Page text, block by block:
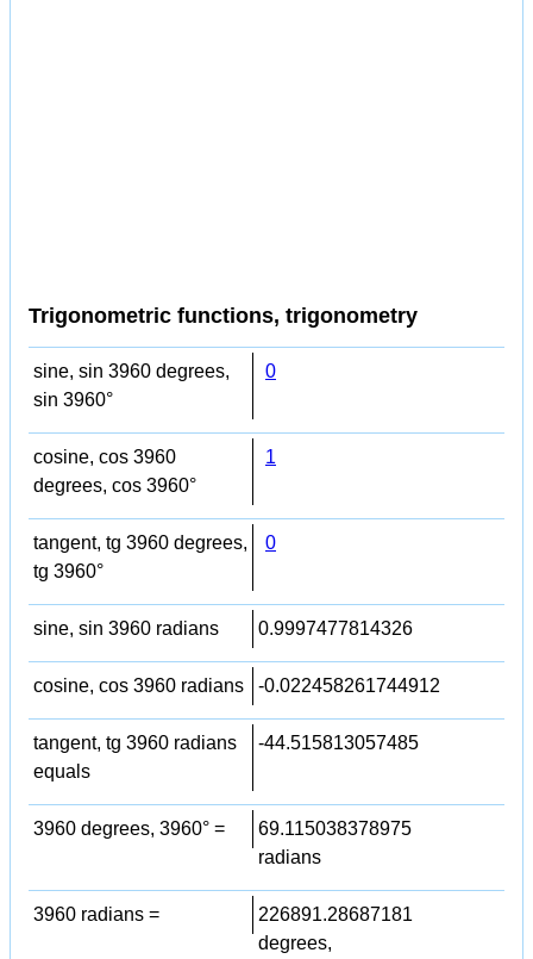
Trigonometric functions, trigonometry
sine, sin 3960 degrees,
sin 3960°
0
cosine, cos 3960
degrees, cos 3960°
1
tangent, tg 3960 degrees,
tg 3960°
0
sine, sin 3960 radians 0.9997477814326
cosine, cos 3960 radians -0.022458261744912
tangent, tg 3960 radians
equals
-44.515813057485
3960 degrees, 3960° =
69.115038378975
radians
3960 radians =
226891.28687181
degrees,